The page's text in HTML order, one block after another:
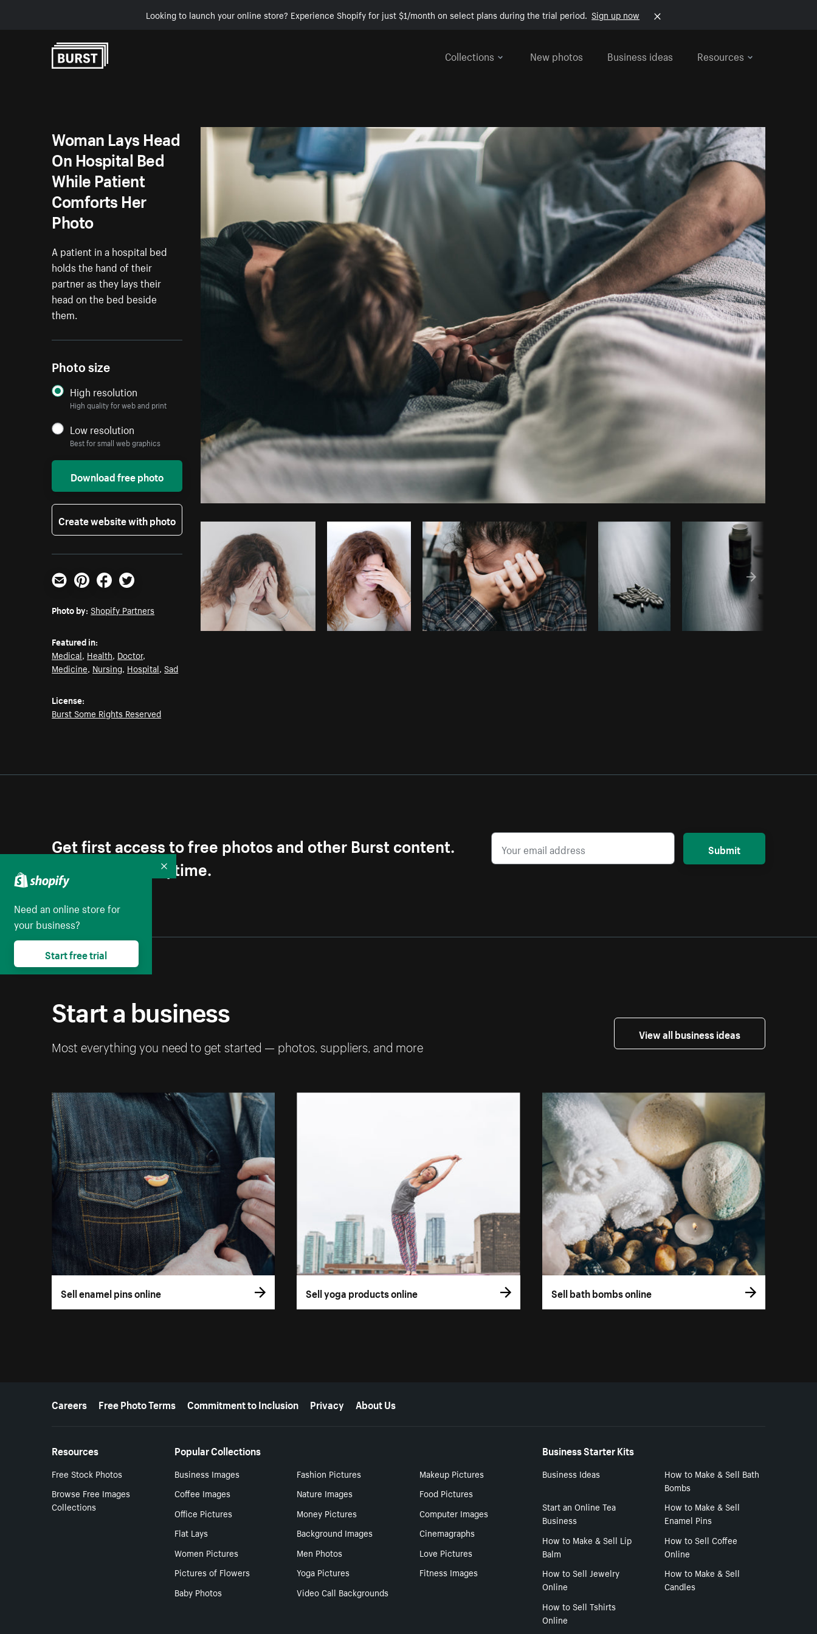
Looking to launch your online store? Experience Shopify for just $1/month on select plans during the trial period. Sign up now
Collections
New photos Business ideas Resources
Photo by Shopify PartnersfromBurst
Woman Lays Head
On Hospital Bed
While Patient
Comforts Her
Photo
A patient in a hospital bed
holds the hand of their
partner as they lays their
head on the bed beside
them.
Photo size
High resolution
High quality for web and print
Low resolution
Best for small web graphics
Download free photo
Create website with photo
Email PinterestFacebookTwitter
Photo by: Shopify Partners
Featured in:
Medical, Health, Doctor,
Medicine, Nursing, Hospital,Sad
License:
Burst Some Rights Reserved
Get first access to free photos and other Burst content.
Unsubscribe anytime.
Submit
Start a business
Most everything you need to get started — photos, suppliers, and more
View all business ideas
Sell enamel pins online Sell yoga products online Sell bath bombs online
More resources
Careers Free Photo Terms Commitment to Inclusion Privacy About Us
Resources
Free Stock Photos
Browse Free Images
Collections
Popular Collections
Business Images Fashion Pictures
Makeup Pictures
Coffee Images
Nature Images
Food Pictures
Office Pictures
Money Pictures
Computer Images
Flat Lays
Background Images
Cinemagraphs
Women Pictures
Men Photos
Love Pictures
Pictures of Flowers
Yoga Pictures
Fitness Images
Baby Photos
Video Call Backgrounds
Business Starter Kits
Business Ideas
How to Make & Sell Bath
Bombs
Start an Online Tea
Business
How to Make & Sell
Enamel Pins
How to Make & Sell Lip
Balm
How to Sell Coffee
Online
How to Sell Jewelry
Online
How to Make & Sell
Candles
How to Sell Tshirts
Online
Need an online store for
your business?
Start free trial
Collapse